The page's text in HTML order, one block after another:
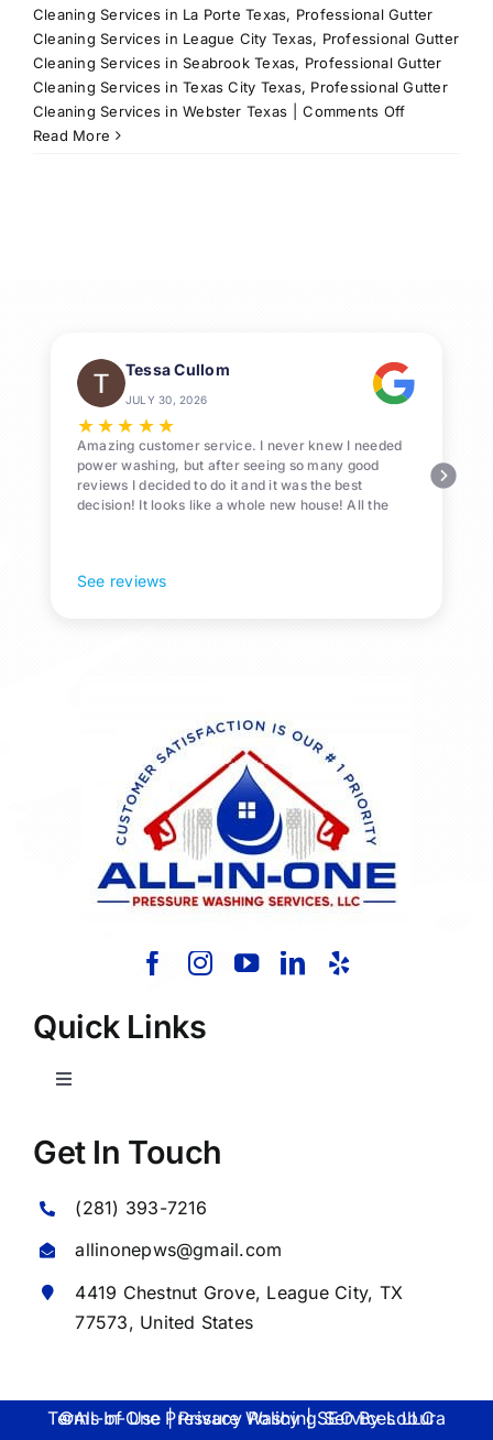
Cleaning Services in La Porte Texas, Professional Gutter
Cleaning Services in League City Texas, Professional Gutter
Cleaning Services in Seabrook Texas, Professional Gutter
Cleaning Services in Texas City Texas, Professional Gutter
Cleaning Services in Webster Texas
Comments Offon
Read More
Tessa Cullom
JULY 30, 2026
★★★ ★★
Amazing customer service. I never knew I needed
power washing, but after seeing so many good
reviews I decided to do it and it was the best
decision! It looks like a whole new house! All the
See reviews
Quick Links
Toggle
Home
About Us
Our Services
Get In Touch
(281) 393-7216
allinonepws@gmail.com
4419 Chestnut Grove, League City, TX
77573, United States
©All-In-One Pressure Washing Services LLC Terms of Use | Privacy Policy | SEO By Lobura